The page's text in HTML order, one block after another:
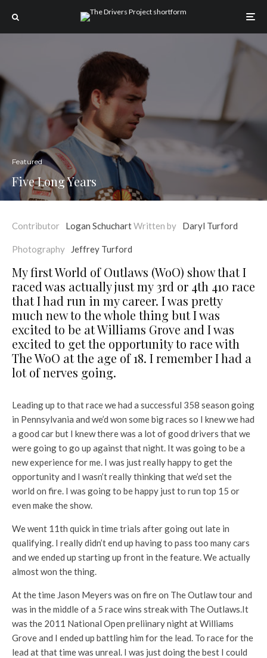
Featured
Five Long Years
Contributor Logan SchuchartWritten by Daryl Turford
Photography Jeffrey Turford
My first World of Outlaws (WoO) show that I
raced was actually just my 3rd or 4th 410 race
that I had run in my career. I was pretty
much new to the whole thing but I was
excited to be at Williams Grove and I was
excited to get the opportunity to race with
The WoO at the age of 18. I remember I had a
lot of nerves going.
Leading up to that race we had a successful 358 season going
in Pennsylvania and we’d won some big races so I knew we had
a good car but I knew there was a lot of good drivers that we
were going to go up against that night. It was going to be a
new experience for me. I was just really happy to get the
opportunity and I wasn’t really thinking that we’d set the
world on fire. I was going to be happy just to run top 15 or
even make the show.
We went 11th quick in time trials after going out late in
qualifying. I really didn’t end up having to pass too many cars
and we ended up starting up front in the feature. We actually
almost won the thing.
At the time Jason Meyers was on fire on The Outlaw tour and
was in the middle of a 5 race wins streak with The Outlaws.It
was the 2011 National Open preliinary night at Williams
Grove and I ended up battling him for the lead. To race for the
lead at that time was unreal. I was just doing the best I could